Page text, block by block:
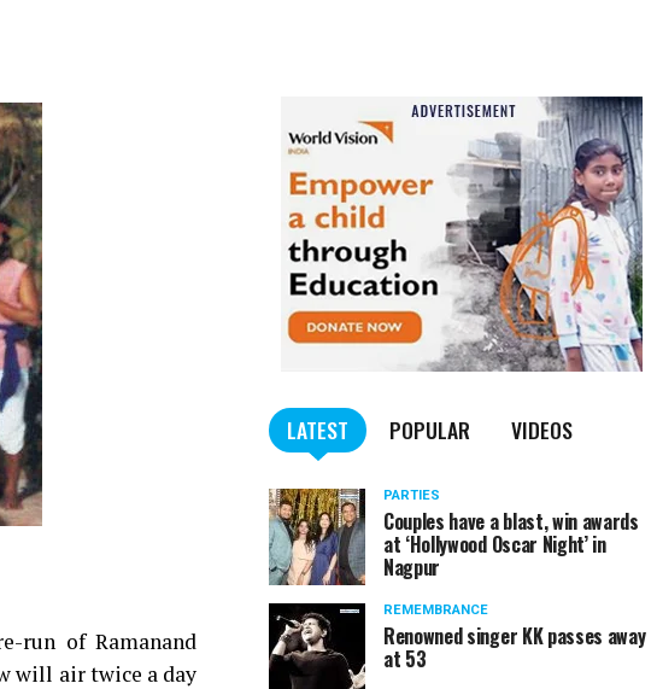
run of Ramanand
will air twice a day
LATEST POPULAR VIDEOS
PARTIES
Couples have a blast, win awards
at ‘Hollywood Oscar Night’ in
Nagpur
REMEMBRANCE
Renowned singer KK passes away
at 53